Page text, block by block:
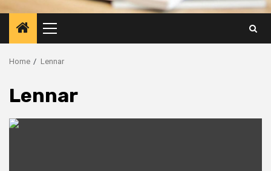
Primary
Menu
Home Lennar
Lennar